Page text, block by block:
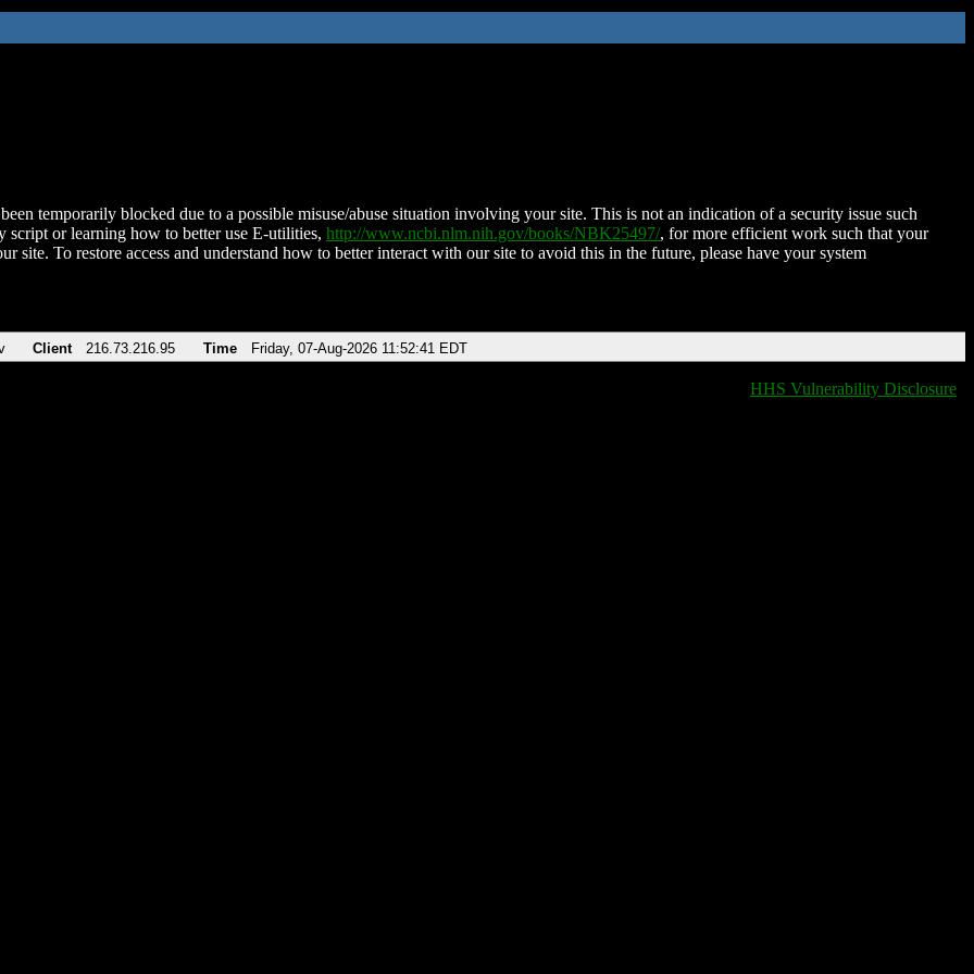
temporarily blocked due to a possible misuse/abuse situation involving your site. This is not an indication of a security issue such
script or learning how to better use E-utilities, http://www.ncbi.nlm.nih.gov/books/NBK25497/, for more efficient work such that your
site. To restore access and understand how to better interact with our site to avoid this in the future, please have your system
Client 216.73.216.95 Time Friday, 07-Aug-2026 11:52:41 EDT
HHS Vulnerability Disclosure